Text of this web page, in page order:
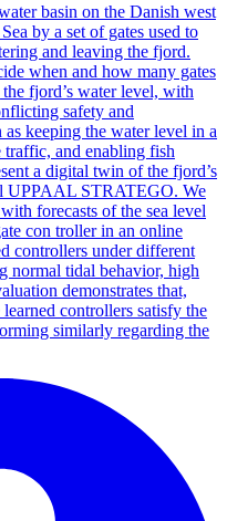
basin on the Danish west
by a set of gates used to
and leaving the fjord.
when and how many gates
fjord’s water level, with
safety and
keeping the water level in a
and enabling fish
a digital twin of the fjord’s
UPPAAL STRATEGO. We
forecasts of the sea level
con troller in an online
controllers under different
normal tidal behavior, high
demonstrates that,
controllers satisfy the
similarly regarding the